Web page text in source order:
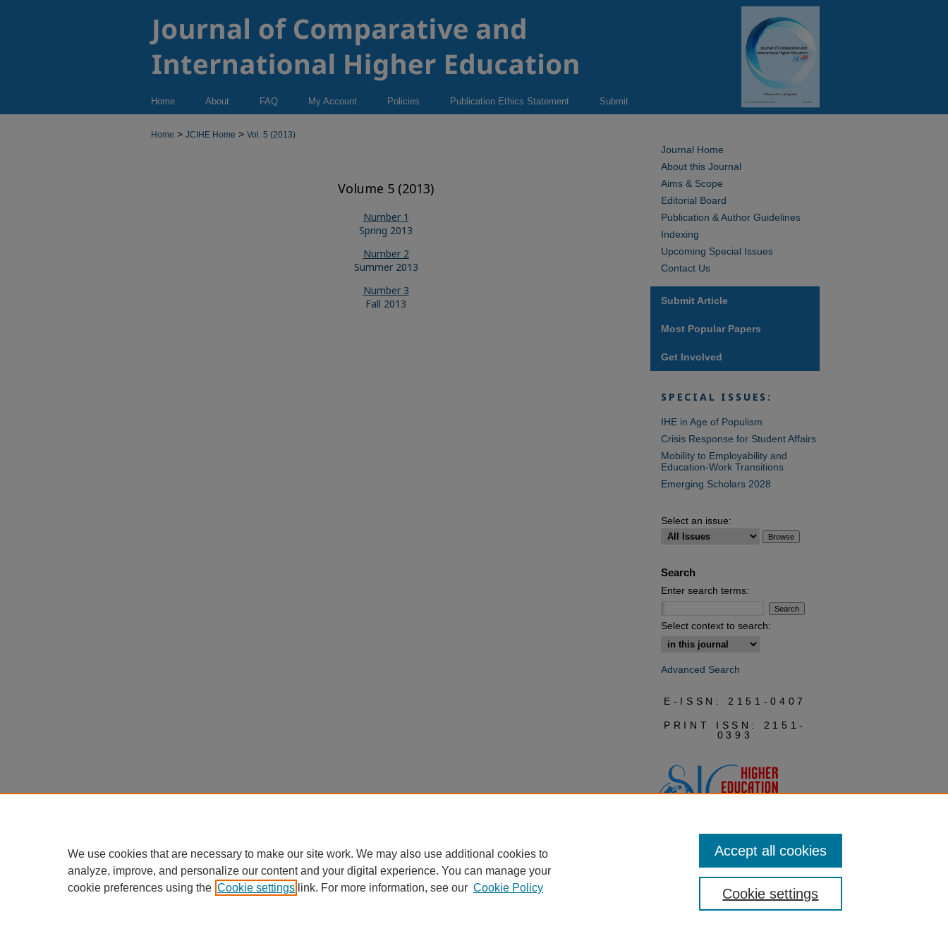
Home About FAQ My Account Policies Publication Ethics Statement Submit
Home > JCIHE Home > Vol. 5 (2013)
Volume 5 (2013)
Number 1
Spring 2013
Number 2
Summer 2013
Number 3
Fall 2013
Journal Home
About this Journal
Aims & Scope
Editorial Board
Publication & Author Guidelines
Indexing
Upcoming Special Issues
Contact Us
Submit Article
Most Popular Papers
Get Involved
SPECIAL ISSUES:
IHE in Age of Populism
Crisis Response for Student Affairs
Mobility to Employability and
Education-Work Transitions
Emerging Scholars 2028
Select an issue:
Search
Enter search terms:
Select context to search:
Advanced Search
E-ISSN: 2151-0407
PRINT ISSN: 2151-
0393
We use cookies that are necessary to make our site work. We may also use additional cookies to
analyze, improve, and personalize our content and your digital experience. You can manage your
cookie preferences using the Cookie settings link. For more information, see our Cookie Policy Cookie settings
Accept all cookies